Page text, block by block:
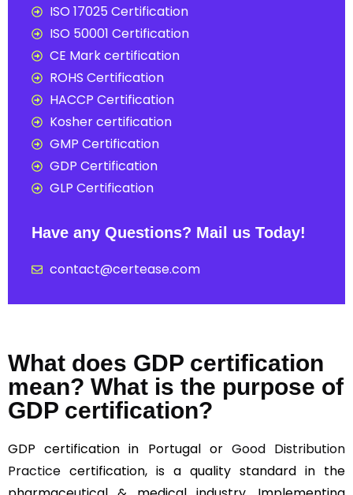
ISO 17025 Certification
ISO 50001 Certification
CE Mark certification
ROHS Certification
HACCP Certification
Kosher certification
GMP Certification
GDP Certification
GLP Certification
Have any Questions? Mail us Today!
contact@certease.com
What does GDP certification
mean? What is the purpose of
GDP certification?
GDP certification in Portugal or Good Distribution
Practice certification, is a quality standard in the